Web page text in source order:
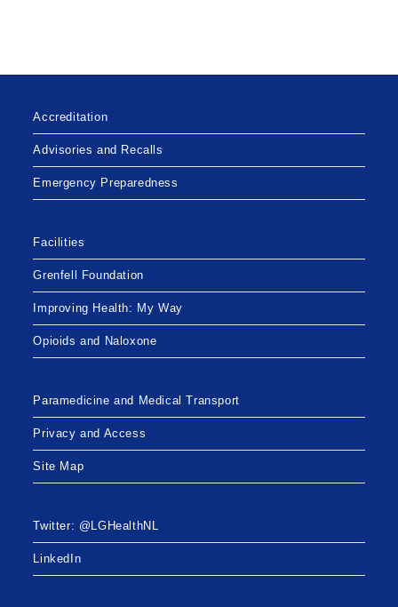
Accreditation
Advisories and Recalls
Emergency Preparedness
Facilities
Grenfell Foundation
Improving Health: My Way
Opioids and Naloxone
Paramedicine and Medical Transport
Privacy and Access
Site Map
Twitter: @LGHealthNL
LinkedIn